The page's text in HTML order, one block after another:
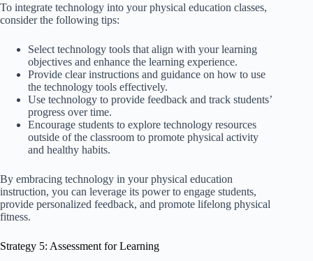
To integrate technology into your physical education classes,
consider the following tips:
Select technology tools that align with your learning
objectives and enhance the learning experience.
Provide clear instructions and guidance on how to use
the technology tools effectively.
Use technology to provide feedback and track students’
progress over time.
Encourage students to explore technology resources
outside of the classroom to promote physical activity
and healthy habits.
By embracing technology in your physical education
instruction, you can leverage its power to engage students,
provide personalized feedback, and promote lifelong physical
fitness.
Strategy 5: Assessment for Learning